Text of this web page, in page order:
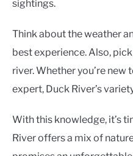
sightings.
Think about the weather
best experience. Also,
river. Whether you’re
expert, Duck River’s
With this knowledge, it’s
River offers a mix of